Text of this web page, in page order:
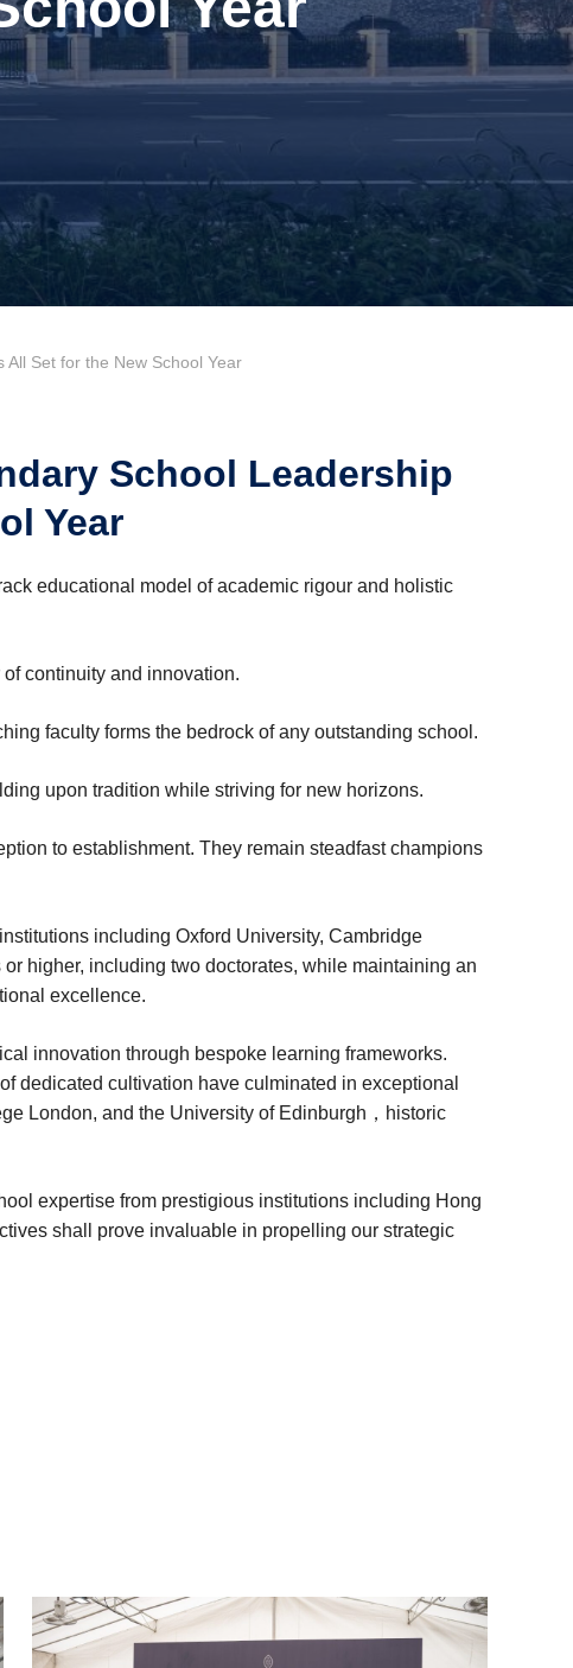
Set for the New School Year
School Leadership
Year
educational model of academic rigour and holistic
continuity and innovation.
faculty‌ forms the bedrock of any outstanding school.
upon tradition while striving for new horizons.
to establishment. They remain steadfast champions
including Oxford University, Cambridge
higher, including two doctorates, while maintaining an
excellence.
innovation through bespoke learning frameworks.
dedicated cultivation have culminated in exceptional
London, and the University of Edinburgh，historic
expertise from prestigious institutions including Hong
shall prove invaluable in propelling our strategic